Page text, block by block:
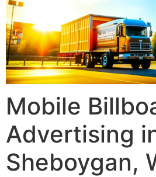
Mobile
Advertising
Sheboygan,